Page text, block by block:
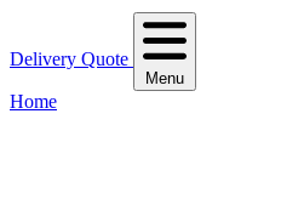
Delivery Quote
Menu
Home